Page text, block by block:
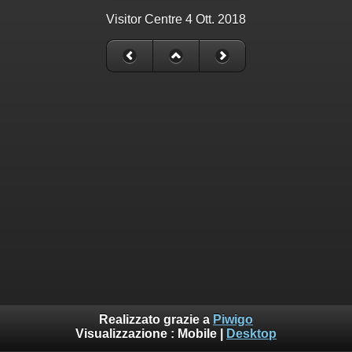
Visitor Centre 4 Ott. 2018
Realizzato grazie a Piwigo
Visualizzazione : Mobile Desktop